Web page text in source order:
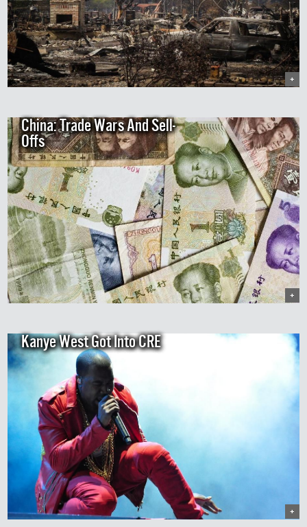
+
China: Trade Wars And Sell-
Offs
+
Kanye West Got Into CRE
+